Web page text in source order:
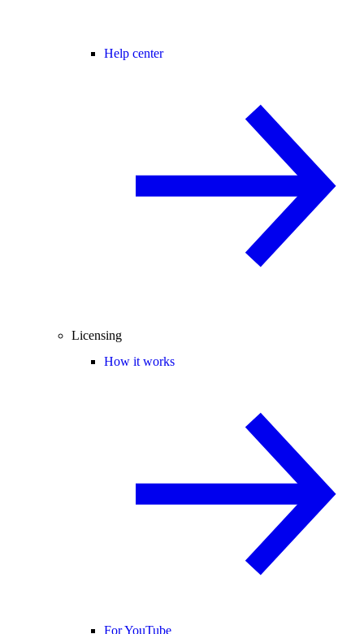
Help center
Licensing
How it works
For YouTube